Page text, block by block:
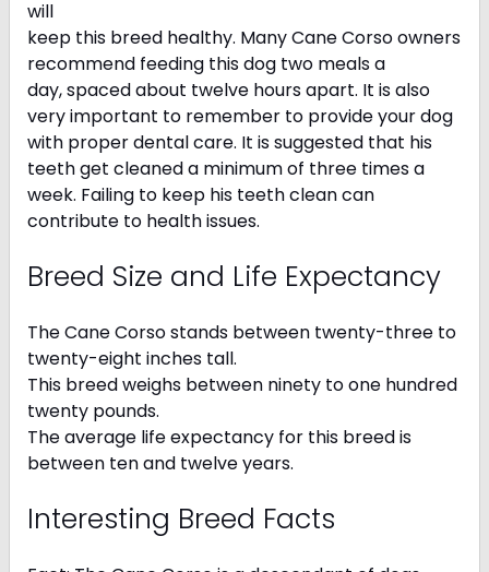
will
keep this breed healthy. Many Cane Corso owners
recommend feeding this dog two meals a
day, spaced about twelve hours apart. It is also
very important to remember to provide your dog
with proper dental care. It is suggested that his
teeth get cleaned a minimum of three times a
week. Failing to keep his teeth clean can
contribute to health issues.
Breed Size and Life Expectancy
The Cane Corso stands between twenty-three to
twenty-eight inches tall.
This breed weighs between ninety to one hundred
twenty pounds.
The average life expectancy for this breed is
between ten and twelve years.
Interesting Breed Facts